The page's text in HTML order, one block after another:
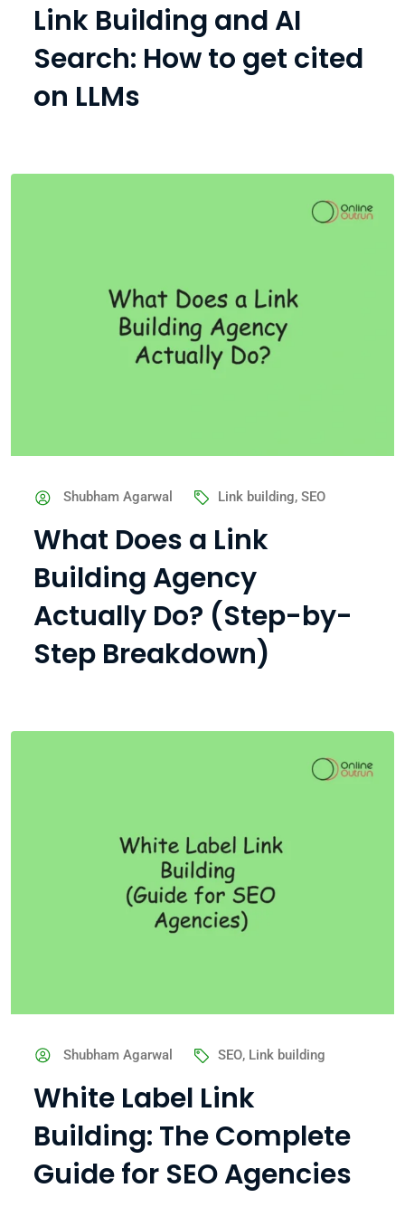
Link Building and AI
Search: How to get cited
on LLMs
Shubham Agarwal Link building, SEO
What Does a Link
Building Agency
Actually Do? (Step-by-
Step Breakdown)
Shubham Agarwal SEO, Link building
White Label Link
Building: The Complete
Guide for SEO Agencies